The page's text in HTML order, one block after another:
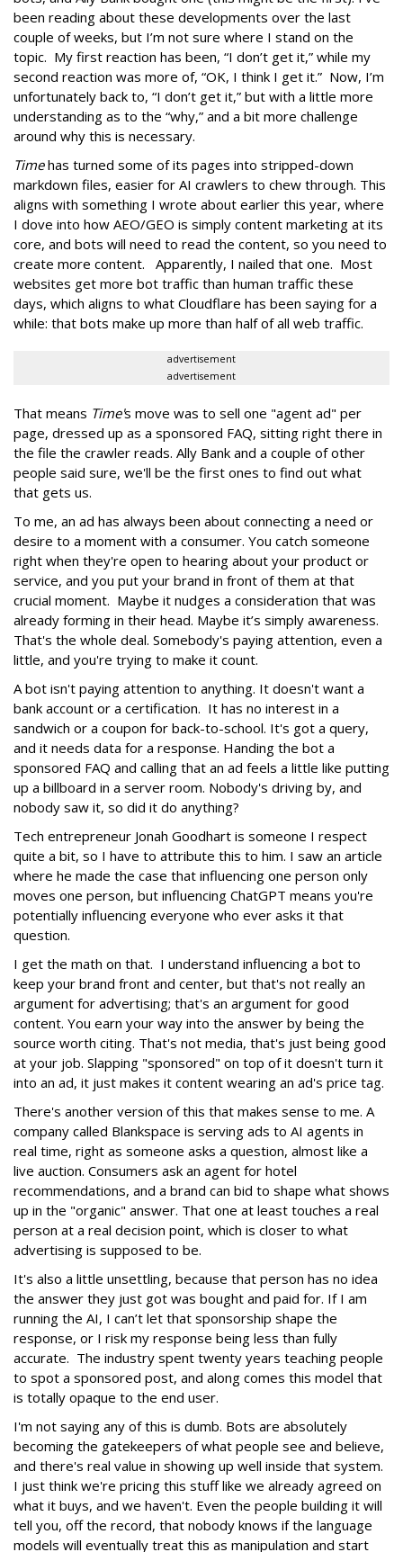
been reading about these developments over the last
couple of weeks, but I’m not sure where I stand on the
topic. My first reaction has been, “I don’t get it,” while my
second reaction was more of, “OK, I think I get it.” Now, I’m
unfortunately back to, “I don’t get it,” but with a little more
understanding as to the “why,” and a bit more challenge
around why this is necessary.
Timehas turned some of its pages into stripped-down
markdown files, easier for AI crawlers to chew through. This
aligns with something I wrote about earlier this year, where
I dove into how AEO/GEO is simply content marketing at its
core, and bots will need to read the content, so you need to
create more content. Apparently, I nailed that one. Most
websites get more bot traffic than human traffic these
days, which aligns to what Cloudflare has been saying for a
while: that bots make up more than half of all web traffic.
advertisement
advertisement
That means Time's move was to sell one "agent ad" per
page, dressed up as a sponsored FAQ, sitting right there in
the file the crawler reads. Ally Bank and a couple of other
people said sure, we'll be the first ones to find out what
that gets us.
To me, an ad has always been about connecting a need or
desire to a moment with a consumer. You catch someone
right when they're open to hearing about your product or
service, and you put your brand in front of them at that
crucial moment. Maybe it nudges a consideration that was
already forming in their head. Maybe it’s simply awareness.
That's the whole deal. Somebody's paying attention, even a
little, and you're trying to make it count.
A bot isn't paying attention to anything. It doesn't want a
bank account or a certification. It has no interest in a
sandwich or a coupon for back-to-school. It's got a query,
and it needs data for a response. Handing the bot a
sponsored FAQ and calling that an ad feels a little like putting
up a billboard in a server room. Nobody's driving by, and
nobody saw it, so did it do anything?
Tech entrepreneur Jonah Goodhart is someone I respect
quite a bit, so I have to attribute this to him. I saw an article
where he made the case that influencing one person only
moves one person, but influencing ChatGPT means you're
potentially influencing everyone who ever asks it that
question.
I get the math on that. I understand influencing a bot to
keep your brand front and center, but that's not really an
argument for advertising; that's an argument for good
content. You earn your way into the answer by being the
source worth citing. That's not media, that's just being good
at your job. Slapping "sponsored" on top of it doesn't turn it
into an ad, it just makes it content wearing an ad's price tag.
There's another version of this that makes sense to me. A
company called Blankspace is serving ads to AI agents in
real time, right as someone asks a question, almost like a
live auction. Consumers ask an agent for hotel
recommendations, and a brand can bid to shape what shows
up in the "organic" answer. That one at least touches a real
person at a real decision point, which is closer to what
advertising is supposed to be.
It's also a little unsettling, because that person has no idea
the answer they just got was bought and paid for. If I am
running the AI, I can’t let that sponsorship shape the
response, or I risk my response being less than fully
accurate. The industry spent twenty years teaching people
to spot a sponsored post, and along comes this model that
is totally opaque to the end user.
I'm not saying any of this is dumb. Bots are absolutely
becoming the gatekeepers of what people see and believe,
and there's real value in showing up well inside that system.
I just think we're pricing this stuff like we already agreed on
what it buys, and we haven't. Even the people building it will
tell you, off the record, that nobody knows if the language
models will eventually treat this as manipulation and start